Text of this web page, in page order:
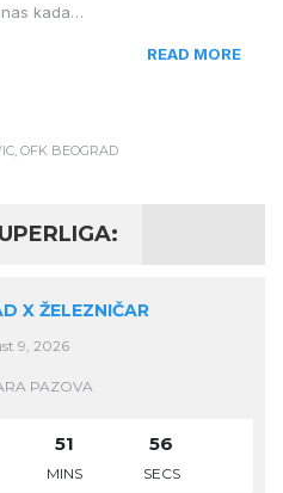
kada…
READ MORE
OFK BEOGRAD
X ŽELEZNIČAR
9, 2026
PAZOVA
51
MINS
55
SECS